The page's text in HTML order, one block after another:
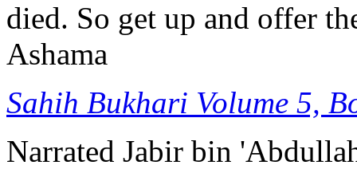
died. So get up and offer
Ashama
Sahih Bukhari Volume 5,
Narrated Jabir bin